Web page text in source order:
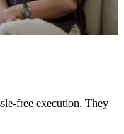
free execution. They